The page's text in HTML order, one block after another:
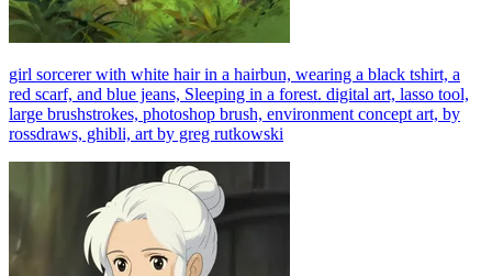
girl sorcerer with white hair in a hairbun, wearing a black tshirt, a
red scarf, and blue jeans, Sleeping in a forest. digital art, lasso tool,
large brushstrokes, photoshop brush, environment concept art, by
rossdraws, ghibli, art by greg rutkowski